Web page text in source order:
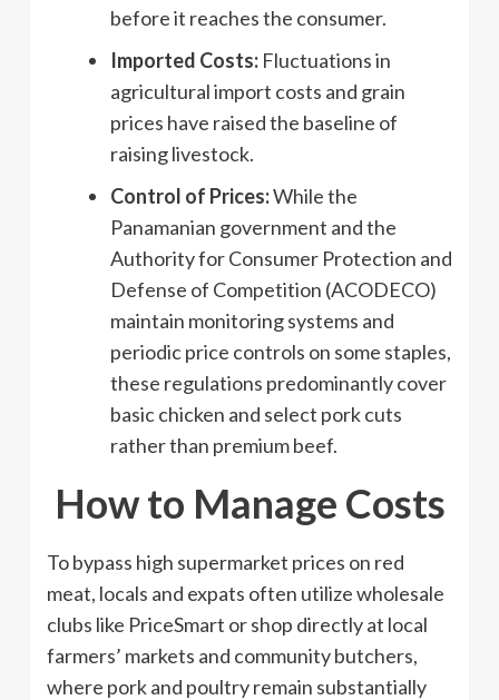
before it reaches the consumer.
Imported Costs: Fluctuations in
agricultural import costs and grain
prices have raised the baseline of
raising livestock.
Control of Prices:While the
Panamanian government and the
Authority for Consumer Protection and
Defense of Competition (ACODECO)
maintain monitoring systems and
periodic price controls on some staples,
these regulations predominantly cover
basic chicken and select pork cuts
rather than premium beef.
How to Manage Costs
To bypass high supermarket prices on red
meat, locals and expats often utilize wholesale
clubs like PriceSmart or shop directly at local
farmers’ markets and community butchers,
where pork and poultry remain substantially